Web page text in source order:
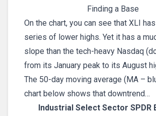
Finding a Base
On the chart, you can see that XLI
series of lower highs. Yet it has a
slope than the tech-heavy Nasdaq
from its January peak to its August
The 50-day moving average (MA –
chart below shows that downtrend…
Industrial Select Sector SPDR